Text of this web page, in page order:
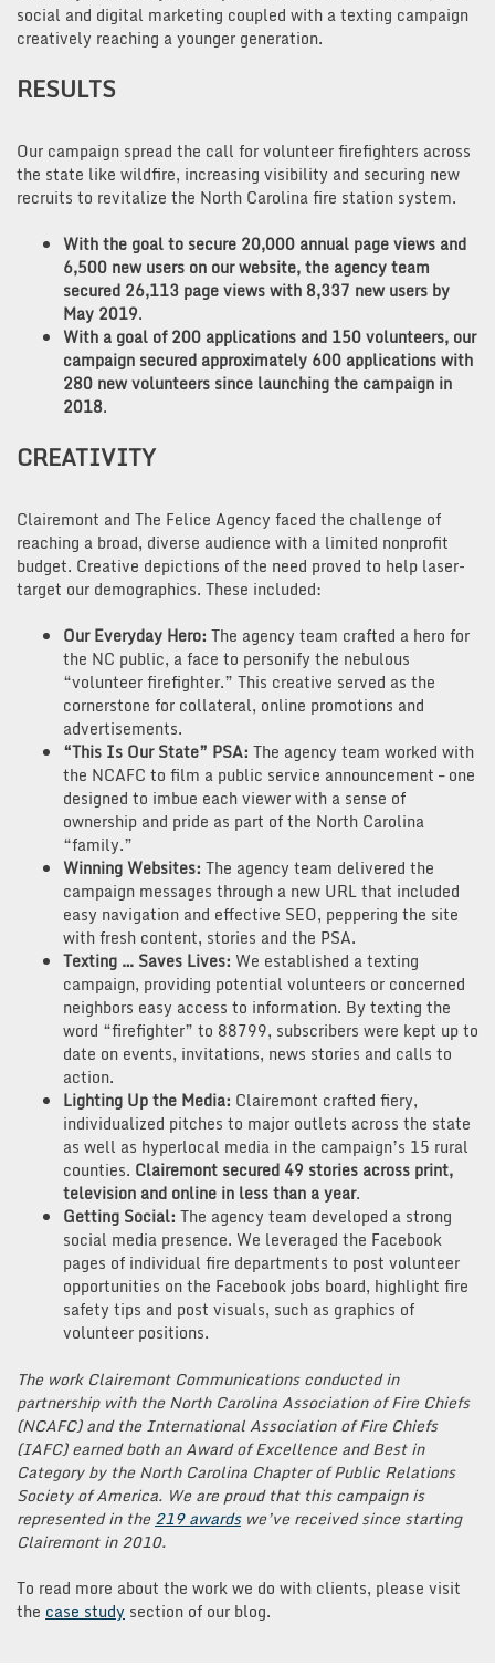
social and digital marketing coupled with a texting campaign
creatively reaching a younger generation.
RESULTS
Our campaign spread the call for volunteer firefighters across
the state like wildfire, increasing visibility and securing new
recruits to revitalize the North Carolina fire station system.
With the goal to secure 20,000 annual page views and
6,500 new users on our website, the agency team
secured 26,113 page views with 8,337 new users by
May 2019.
With a goal of 200 applications and 150 volunteers, our
campaign secured approximately 600 applications with
280 new volunteers since launching the campaign in
2018.
CREATIVITY
Clairemont and The Felice Agency faced the challenge of
reaching a broad, diverse audience with a limited nonprofit
budget. Creative depictions of the need proved to help laser-
target our demographics. These included:
Our Everyday Hero: The agency team crafted a hero for
the NC public, a face to personify the nebulous
“volunteer firefighter.” This creative served as the
cornerstone for collateral, online promotions and
advertisements.
“This Is Our State” PSA: The agency team worked with
the NCAFC to film a public service announcement – one
designed to imbue each viewer with a sense of
ownership and pride as part of the North Carolina
“family.”
Winning Websites: The agency team delivered the
campaign messages through a new URL that included
easy navigation and effective SEO, peppering the site
with fresh content, stories and the PSA.
Texting … Saves Lives: We established a texting
campaign, providing potential volunteers or concerned
neighbors easy access to information. By texting the
word “firefighter” to 88799, subscribers were kept up to
date on events, invitations, news stories and calls to
action.
Lighting Up the Media: Clairemont crafted fiery,
individualized pitches to major outlets across the state
as well as hyperlocal media in the campaign’s 15 rural
counties. Clairemont secured 49 stories across print,
television and online in less than a year.
Getting Social: The agency team developed a strong
social media presence. We leveraged the Facebook
pages of individual fire departments to post volunteer
opportunities on the Facebook jobs board, highlight fire
safety tips and post visuals, such as graphics of
volunteer positions.
The work Clairemont Communications conducted in
partnership with the North Carolina Association of Fire Chiefs
(NCAFC) and the International Association of Fire Chiefs
(IAFC) earned both an Award of Excellence and Best in
Category by the North Carolina Chapter of Public Relations
Society of America. We are proud that this campaign is
represented in the219 awardswe’ve received since starting
Clairemont in 2010.
To read more about the work we do with clients, please visit
the case study section of our blog.